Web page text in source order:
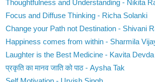
Thoughtfulness and Understanding - Nikita
Focus and Diffuse Thinking - Richa Solanki
Change your Path not Destination - Shivani
Happiness comes from within - Sharmila
Laughter is the Best Medicine - Kavita Devda
प्रकृति का मानव जाति को पाठ - Aysha Tak